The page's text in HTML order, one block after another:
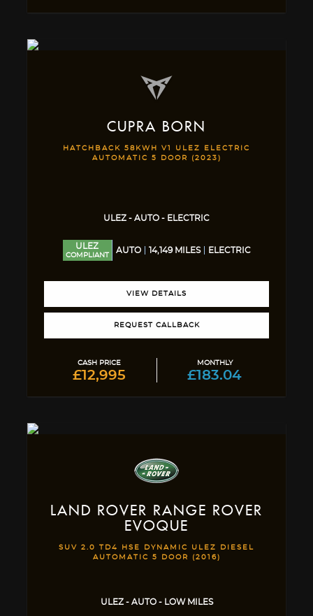
CUPRA BORN
HATCHBACK 58KWH V1 ULEZ ELECTRIC
AUTOMATIC 5 DOOR (2023)
ULEZ - AUTO - ELECTRIC
ULEZ
COMPLIANT
AUTO 14,149 MILES ELECTRIC
VIEW DETAILS
REQUEST CALLBACK
CASH PRICE
£12,995
MONTHLY
£183.04
LAND ROVER RANGE ROVER
EVOQUE
SUV 2.0 TD4 HSE DYNAMIC ULEZ DIESEL
AUTOMATIC 5 DOOR (2016)
ULEZ - AUTO - LOW MILES